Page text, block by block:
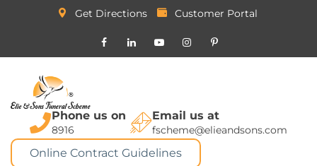
Get Directions Customer Portal
Phone us on
8916
Email us at
fscheme@elieandsons.com
Online Contract Guidelines